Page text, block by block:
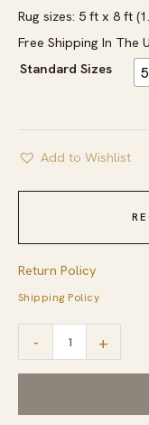
Rug sizes: 5 ft x 8 ft
Free Shipping In The
Standard Sizes
Add to Wishlist
Return Policy
Shipping Policy
-
Harlow
Hand
+